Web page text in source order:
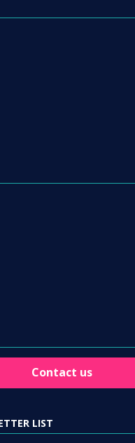
Contact us
LIST